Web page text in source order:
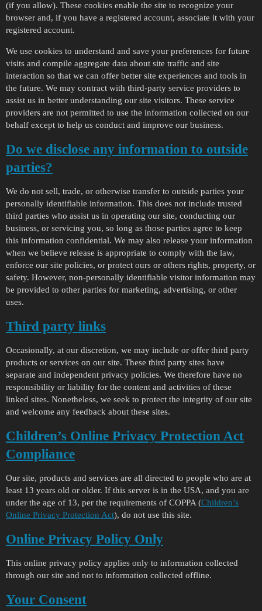
(if you allow). These cookies enable the site to recognize your
browser and, if you have a registered account, associate it with your
registered account.
We use cookies to understand and save your preferences for future
visits and compile aggregate data about site traffic and site
interaction so that we can offer better site experiences and tools in
the future. We may contract with third-party service providers to
assist us in better understanding our site visitors. These service
providers are not permitted to use the information collected on our
behalf except to help us conduct and improve our business.
Do we disclose any information to outside
parties?
We do not sell, trade, or otherwise transfer to outside parties your
personally identifiable information. This does not include trusted
third parties who assist us in operating our site, conducting our
business, or servicing you, so long as those parties agree to keep
this information confidential. We may also release your information
when we believe release is appropriate to comply with the law,
enforce our site policies, or protect ours or others rights, property, or
safety. However, non-personally identifiable visitor information may
be provided to other parties for marketing, advertising, or other
uses.
Third party links
Occasionally, at our discretion, we may include or offer third party
products or services on our site. These third party sites have
separate and independent privacy policies. We therefore have no
responsibility or liability for the content and activities of these
linked sites. Nonetheless, we seek to protect the integrity of our site
and welcome any feedback about these sites.
Children’s Online Privacy Protection Act
Compliance
Our site, products and services are all directed to people who are at
least 13 years old or older. If this server is in the USA, and you are
under the age of 13, per the requirements of COPPA (Children’s
Online Privacy Protection Act), do not use this site.
Online Privacy Policy Only
This online privacy policy applies only to information collected
through our site and not to information collected offline.
Your Consent